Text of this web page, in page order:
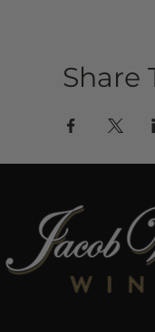
Share